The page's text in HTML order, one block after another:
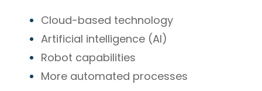
Cloud-based technology
Artificial intelligence (AI)
Robot capabilities
More automated processes